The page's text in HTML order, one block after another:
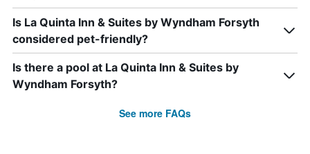
Is La Quinta Inn & Suites by Wyndham Forsyth
considered pet-friendly?
Is there a pool at La Quinta Inn & Suites by
Wyndham Forsyth?
See more FAQs